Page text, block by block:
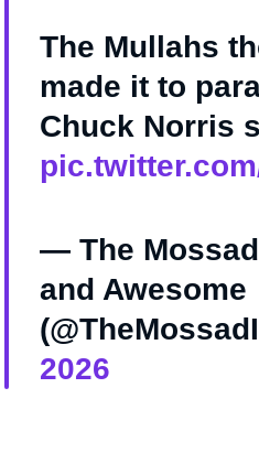
The Mullahs
made it to
Chuck Norris
— The
and Awesome
2026